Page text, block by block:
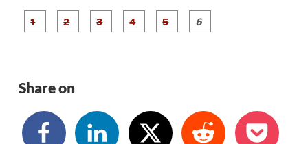
P
a
P
a
P
a
Share on